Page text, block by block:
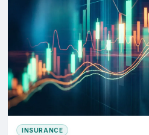
INSURANCE